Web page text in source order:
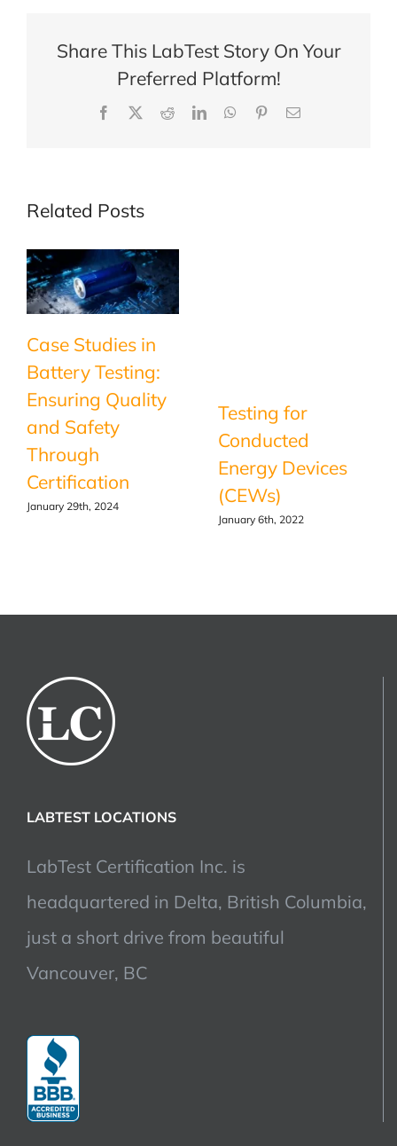
Share This LabTest Story On Your
Preferred Platform!
Facebook RedditLinkedInWhatsApp
PinterestEmail
Related Posts
Case Studies in
Battery Testing:
Ensuring Quality
and Safety
Through
Certification
January 29th, 2024
Testing for
Conducted
Energy Devices
(CEWs)
January 6th, 2022
LABTEST LOCATIONS
LabTest Certification Inc. is
headquartered in Delta, British Columbia,
just a short drive from beautiful
Vancouver, BC